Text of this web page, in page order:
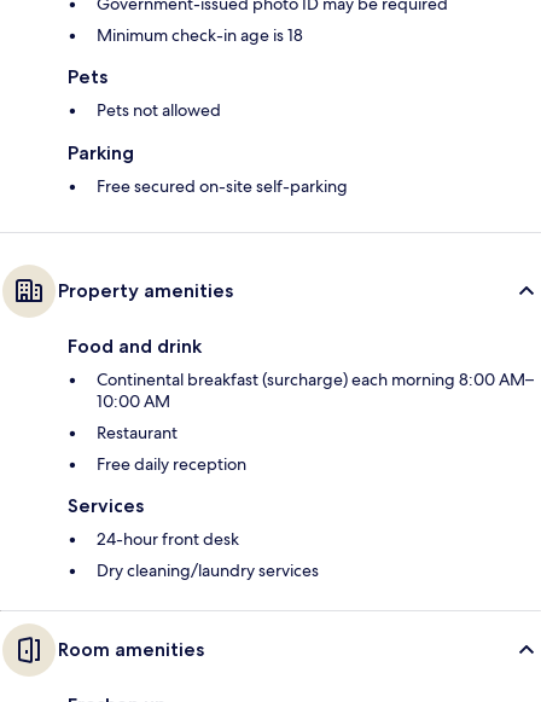
Minimum check-in age is 18
Pets
Pets not allowed
Parking
Free secured on-site self-parking
Property amenities
Food and drink
Continental breakfast (surcharge) each morning 8:00 AM–
10:00 AM
Restaurant
Free daily reception
Services
24-hour front desk
Dry cleaning/laundry services
Room amenities